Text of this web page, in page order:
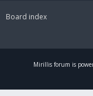
Board index
Mirillis forum is